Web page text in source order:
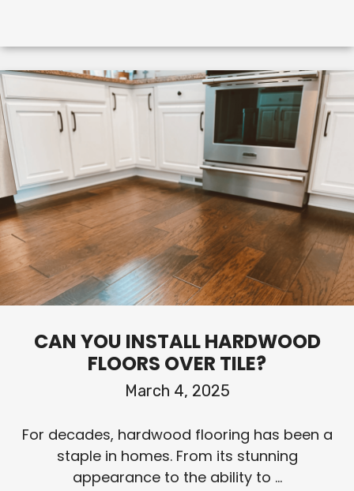
CAN YOU INSTALL HARDWOOD
FLOORS OVER TILE?
March 4, 2025
For decades, hardwood flooring has been a
staple in homes. From its stunning
appearance to the ability to ...